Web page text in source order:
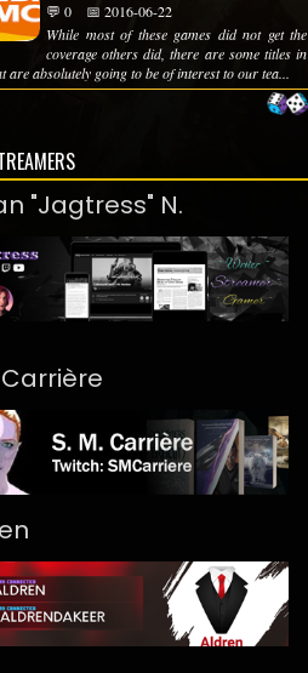
💬 0
📅 2016-06-22
While most of these games did not get the
coverage others did, there are some titles in
are absolutely going to be of interest to our tea...
"Jagtress" N.
Carrière